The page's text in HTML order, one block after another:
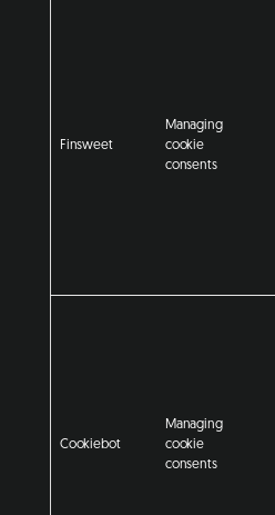
Finsweet
Managing
cookie
consents
Cookiebot
Managing
cookie
consents